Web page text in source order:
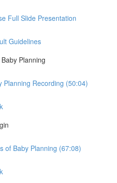
Full Slide Presentation
Guidelines
Planning
Planning Recording (50:04)
of Baby Planning (67:08)